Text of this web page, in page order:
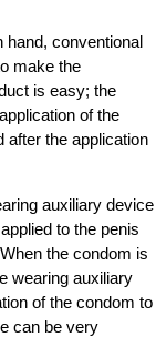
conventional
make the
is easy; the
of the
after the application
auxiliary device
to the penis
the condom is
wearing auxiliary
of the condom to
can be very